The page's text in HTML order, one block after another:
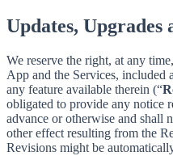
Updates, Upgrades
We reserve the right, at any
App and the Services, included
any feature available therein (“
obligated to provide any notice
advance or otherwise and shall
other effect resulting from the
Revisions might be